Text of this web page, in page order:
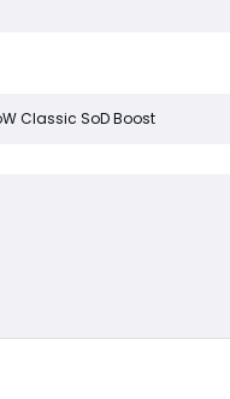
Classic SoD Boost